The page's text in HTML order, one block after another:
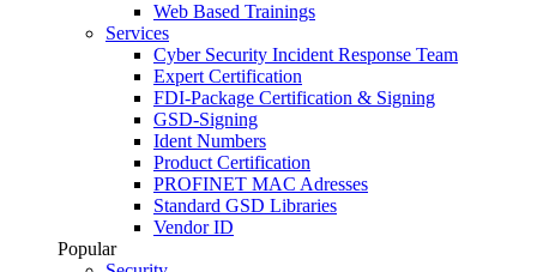
Web Based Trainings
Services
Cyber Security Incident Response Team
Expert Certification
FDI-Package Certification & Signing
GSD-Signing
Ident Numbers
Product Certification
PROFINET MAC Adresses
Standard GSD Libraries
Vendor ID
Popular